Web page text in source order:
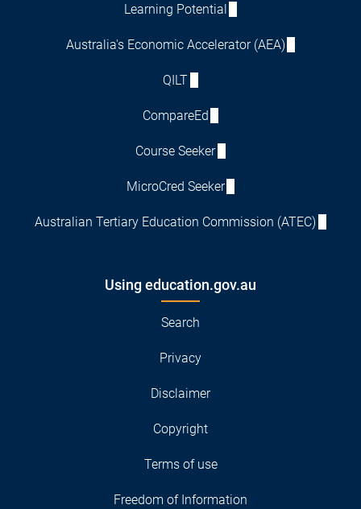
Learning Potential
Australia's Economic Accelerator (AEA)
QILT
CompareEd
Course Seeker
MicroCred Seeker
Australian Tertiary Education Commission (ATEC)
Using education.gov.au
Search
Privacy
Disclaimer
Copyright
Terms of use
Freedom of Information